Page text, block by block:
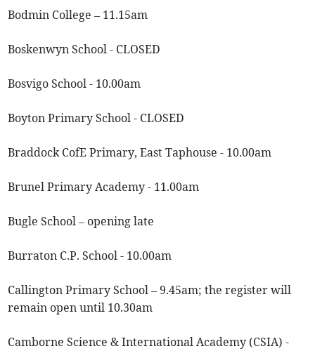
Bodmin College – 11.15am
Boskenwyn School - CLOSED
Bosvigo School - 10.00am
Boyton Primary School - CLOSED
Braddock CofE Primary, East Taphouse - 10.00am
Brunel Primary Academy - 11.00am
Bugle School – opening late
Burraton C.P. School - 10.00am
Callington Primary School – 9.45am; the register will
remain open until 10.30am
Camborne Science & International Academy (CSIA) -